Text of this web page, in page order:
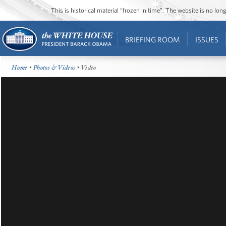
This is historical material “frozen in time”. The website is no
BRIEFING ROOM ISSUES
Home •Photos & Videos • Video